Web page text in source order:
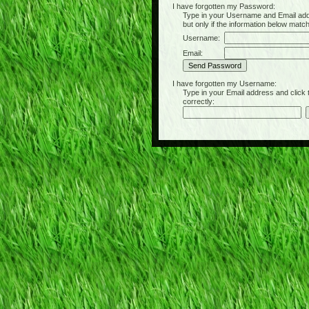
I have forgotten my Password:
Type in your Username and Email
but only if the information below
Username:
Email:
I have forgotten my Username:
Type in your Email address and click
correctly: